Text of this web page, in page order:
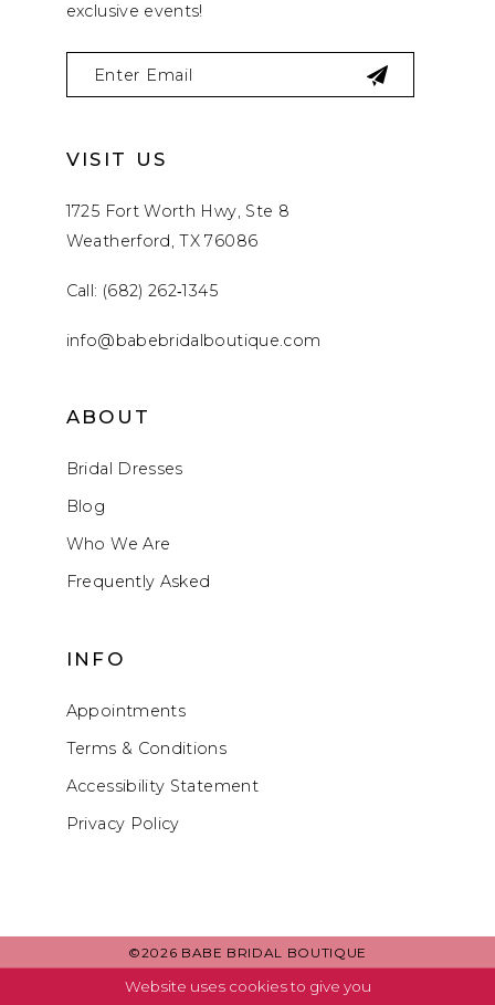
exclusive events!
VISIT US
1725 Fort Worth Hwy, Ste 8
Weatherford, TX 76086
Call: (682) 262‑1345
info@babebridalboutique.com
ABOUT
Bridal Dresses
Blog
Who We Are
Frequently Asked
INFO
Appointments
Terms & Conditions
Accessibility Statement
Privacy Policy
©2026 BABE BRIDAL BOUTIQUE
Website uses cookies to give you